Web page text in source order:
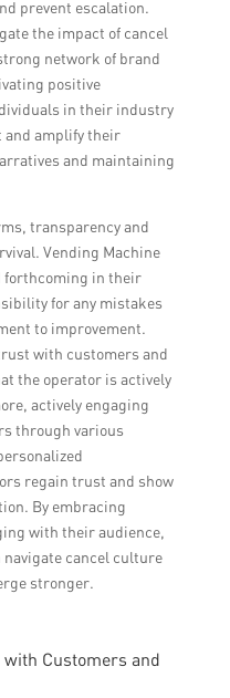
prevent escalation.
the impact of cancel
network of brand
positive
in their industry
and amplify their
and maintaining
transparency and
Vending Machine
forthcoming in their
for any mistakes
to improvement.
with customers and
the operator is actively
actively engaging
through various
regain trust and show
By embracing
with their audience,
navigate cancel culture
stronger.
Customers and